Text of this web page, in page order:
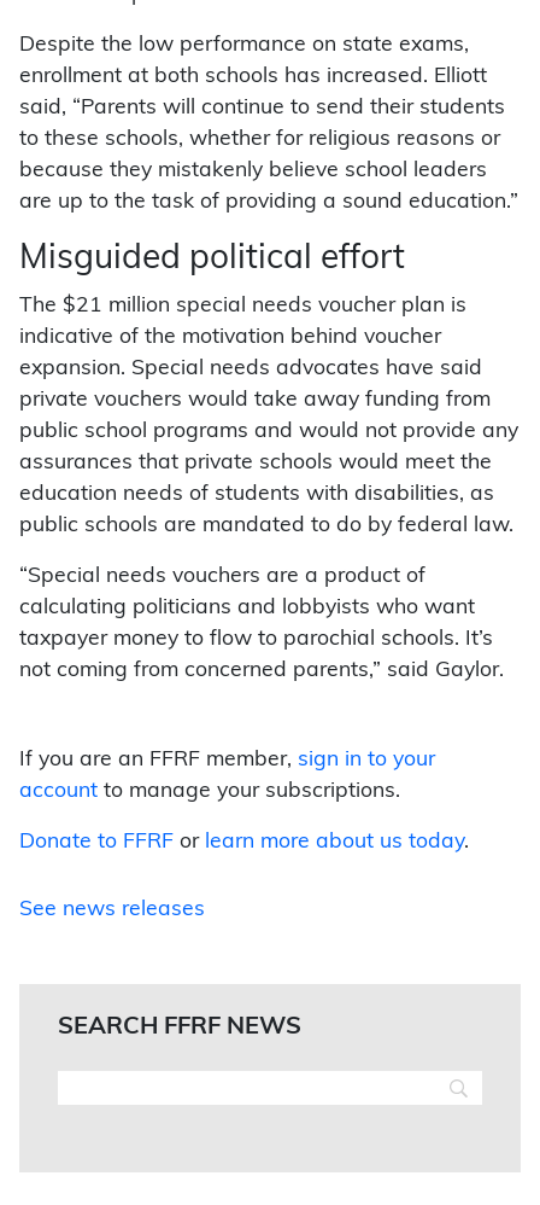
Despite the low performance on state exams,
enrollment at both schools has increased. Elliott
said, “Parents will continue to send their students
to these schools, whether for religious reasons or
because they mistakenly believe school leaders
are up to the task of providing a sound education.”
Misguided political effort
The $21 million special needs voucher plan is
indicative of the motivation behind voucher
expansion. Special needs advocates have said
private vouchers would take away funding from
public school programs and would not provide any
assurances that private schools would meet the
education needs of students with disabilities, as
public schools are mandated to do by federal law.
“Special needs vouchers are a product of
calculating politicians and lobbyists who want
taxpayer money to flow to parochial schools. It’s
not coming from concerned parents,” said Gaylor.
If you are an FFRF member, sign in to your
account to manage your subscriptions.
Donate to FFRF or learn more about us today.
See news releases
SEARCH FFRF NEWS